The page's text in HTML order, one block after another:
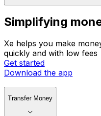
Simplifying
Xe helps you make
quickly and with low fees
Get started
Download the app
Transfer Money